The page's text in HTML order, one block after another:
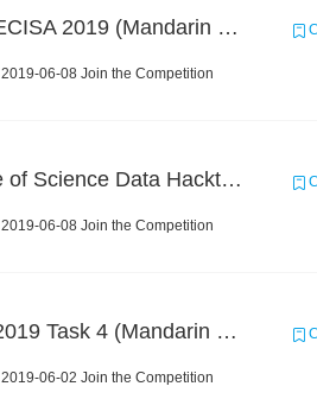
SMP - ECISA 2019 (Mandarin Text Data Only)
2019-06-08 Join the Competition
Science of Science Data Hackthon
2019-06-08 Join the Competition
CCKS 2019 Task 4 (Mandarin Text Data Only)
2019-06-02 Join the Competition